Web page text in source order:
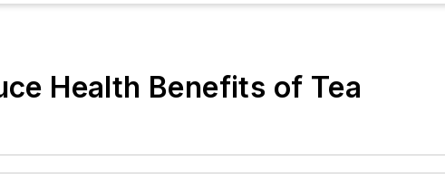
Health Benefits of Tea